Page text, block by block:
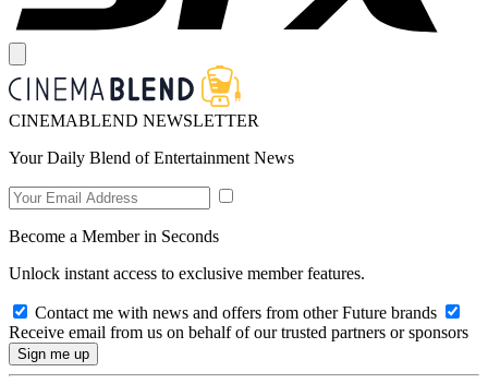
CINEMABLEND NEWSLETTER
Your Daily Blend of Entertainment News
Become a Member in Seconds
Unlock instant access to exclusive member features.
Contact me with news and offers from other Future brands
Receive email from us on behalf of our trusted partners or sponsors